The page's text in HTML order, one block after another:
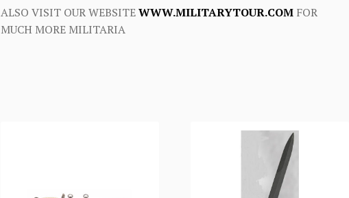
ALSO VISIT OUR WEBSITEWWW.MILITARYTOUR.COMFOR
MUCH MORE MILITARIA